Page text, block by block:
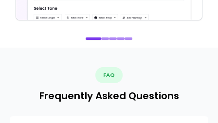
FAQ
Frequently Asked Questions